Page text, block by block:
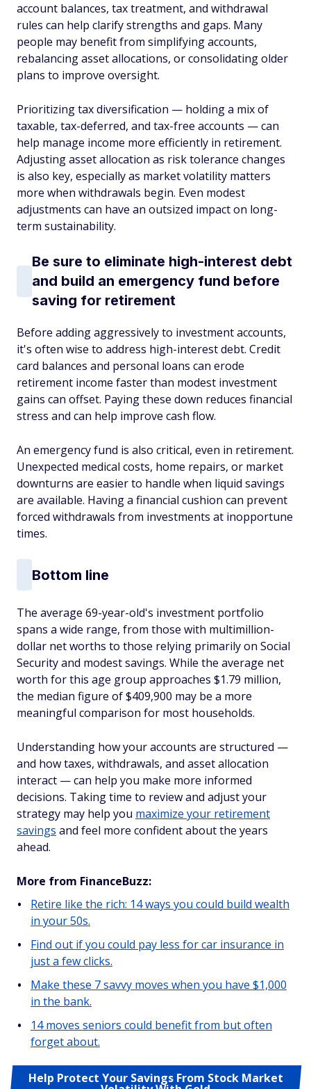
account balances, tax treatment, and withdrawal
rules can help clarify strengths and gaps. Many
people may benefit from simplifying accounts,
rebalancing asset allocations, or consolidating older
plans to improve oversight.
Prioritizing tax diversification — holding a mix of
taxable, tax-deferred, and tax-free accounts — can
help manage income more efficiently in retirement.
Adjusting asset allocation as risk tolerance changes
is also key, especially as market volatility matters
more when withdrawals begin. Even modest
adjustments can have an outsized impact on long-
term sustainability.
Be sure to eliminate high-interest debt
and build an emergency fund before
saving for retirement
Before adding aggressively to investment accounts,
it's often wise to address high-interest debt. Credit
card balances and personal loans can erode
retirement income faster than modest investment
gains can offset. Paying these down reduces financial
stress and can help improve cash flow.
An emergency fund is also critical, even in retirement.
Unexpected medical costs, home repairs, or market
downturns are easier to handle when liquid savings
are available. Having a financial cushion can prevent
forced withdrawals from investments at inopportune
times.
Bottom line
The average 69-year-old's investment portfolio
spans a wide range, from those with multimillion-
dollar net worths to those relying primarily on Social
Security and modest savings. While the average net
worth for this age group approaches $1.79 million,
the median figure of $409,900 may be a more
meaningful comparison for most households.
Understanding how your accounts are structured —
and how taxes, withdrawals, and asset allocation
interact — can help you make more informed
decisions. Taking time to review and adjust your
strategy may help you maximize your retirement
savings and feel more confident about the years
ahead.
More from FinanceBuzz:
Retire like the rich: 14 ways you could build wealth
in your 50s.
Find out if you could pay less for car insurance in
just a few clicks.
Make these 7 savvy moves when you have $1,000
in the bank.
14 moves seniors could benefit from but often
forget about.
Help Protect Your Savings From Stock Market